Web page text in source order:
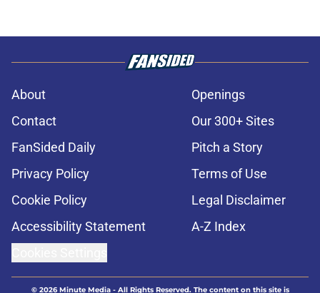
About
Openings
Contact
Our 300+ Sites
FanSided Daily
Pitch a Story
Privacy Policy
Terms of Use
Cookie Policy
Legal Disclaimer
Accessibility Statement
A-Z Index
© 2026Minute Media- All Rights Reserved. The content on this site is